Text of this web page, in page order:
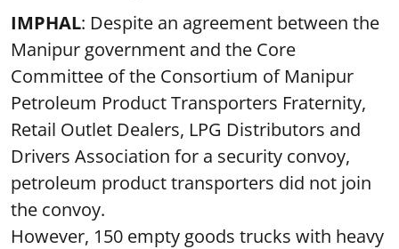
IMPHAL: Despite an agreement between the
Manipur government and the Core
Committee of the Consortium of Manipur
Petroleum Product Transporters Fraternity,
Retail Outlet Dealers, LPG Distributors and
Drivers Association for a security convoy,
petroleum product transporters did not join
the convoy.
However, 150 empty goods trucks with heavy